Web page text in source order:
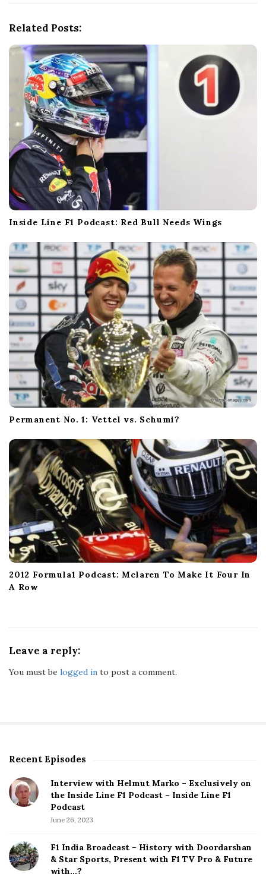
Related Posts:
Inside Line F1 Podcast: Red Bull Needs Wings
Permanent No. 1: Vettel vs. Schumi?
2012 Formula1 Podcast: Mclaren To Make It Four In
A Row
Leave a reply:
You must be logged in to post a comment.
S
t
e
d
e
b
Recent Episodes
Interview with Helmut Marko – Exclusively on
the Inside Line F1 Podcast – Inside Line F1
Podcast
June 26, 2023
F1 India Broadcast – History with Doordarshan
& Star Sports, Present with F1 TV Pro & Future
with…?